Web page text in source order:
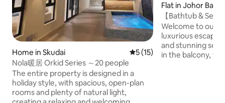
Home in Skudai 5 out of 5 average rating,
5 (15)
Nola暖居 Orkid Series ～20 people
The entire property is designed in a
holiday style, with spacious, open-plan
rooms and plenty of natural light,
Flat in Johor
【Bathtub &
Suite【Projector!
Welcome to our
luxurious escape
and stunning sea views! The
in the balcony,